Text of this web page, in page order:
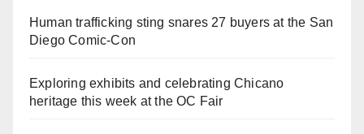
Human trafficking sting snares 27 buyers at the San
Diego Comic-Con
Exploring exhibits and celebrating Chicano
heritage this week at the OC Fair